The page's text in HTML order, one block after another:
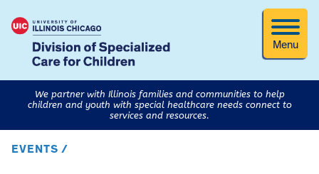
Menu
We partner with Illinois families and communities to help
children and youth with special healthcare needs connect to
services and resources.
EVENTS /